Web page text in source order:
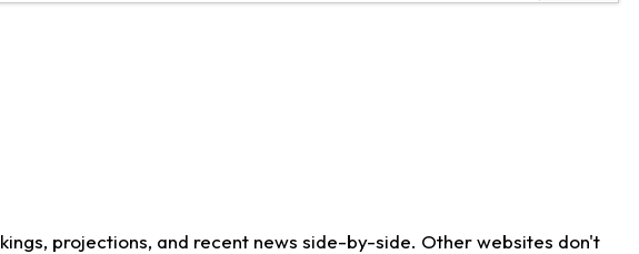
projections, and recent news side-by-side. Other websites don't